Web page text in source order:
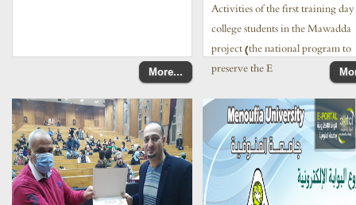
More...
Activities of the first training
college students in the Mawadda
project (the national program to
preserve the E